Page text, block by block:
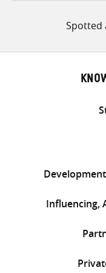
Spotted
Influencing,